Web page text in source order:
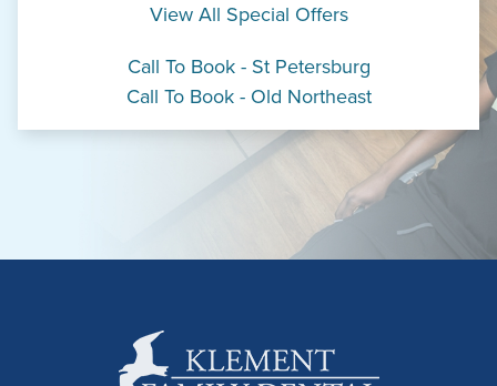
View All Special Offers
Call To Book - St Petersburg
Call To Book - Old Northeast